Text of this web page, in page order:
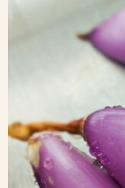
Blog
Contact Us
FAQs